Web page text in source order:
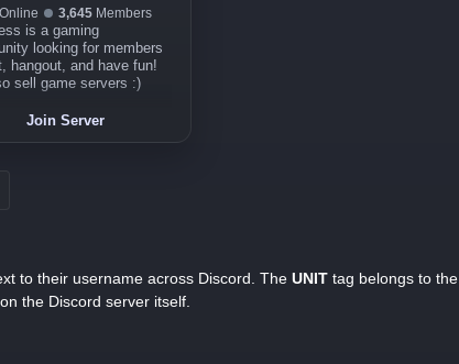
Online 3,645 Members
is a gaming
looking for members
hangout, and have fun!
sell game servers :)
Join Server
to their username across Discord. The UNIT tag belongs to the
the Discord server itself.